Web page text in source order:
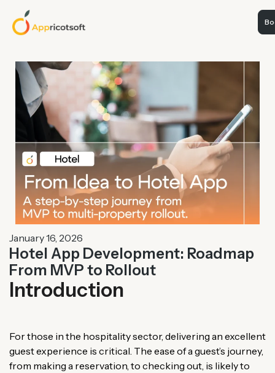
January 16, 2026
Hotel App Development: Roadmap
From MVP to Rollout
Introduction
For those in the hospitality sector, delivering an excellent
guest experience is critical. The ease of a guest’s journey,
from making a reservation, to checking out, is likely to